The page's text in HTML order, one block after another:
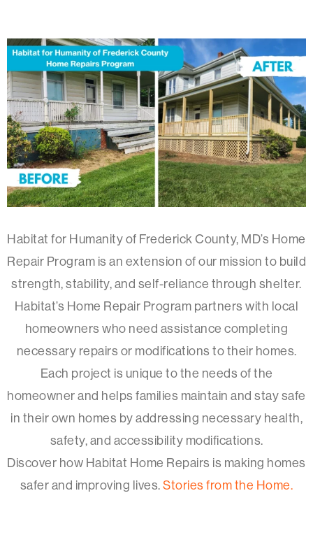
Habitat for Humanity of Frederick County, MD’s Home
Repair Program is an extension of our mission to build
strength, stability, and self-reliance through shelter.
Habitat’s Home Repair Program partners with local
homeowners who need assistance completing
necessary repairs or modifications to their homes.
Each project is unique to the needs of the
homeowner and helps families maintain and stay safe
in their own homes by addressing necessary health,
safety, and accessibility modifications.
Discover how Habitat Home Repairs is making homes
safer and improving lives.Stories from the Home.